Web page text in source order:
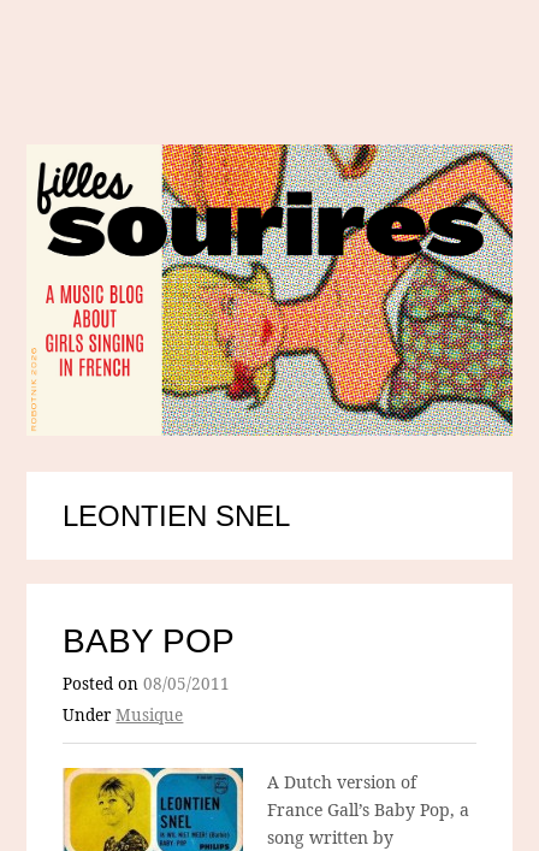
LEONTIEN SNEL
BABY POP
Posted on08/05/2011
UnderMusique
A Dutch version of
France Gall’s Baby Pop, a
song written by